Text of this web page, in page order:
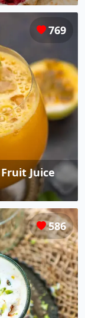
769
Juice
586